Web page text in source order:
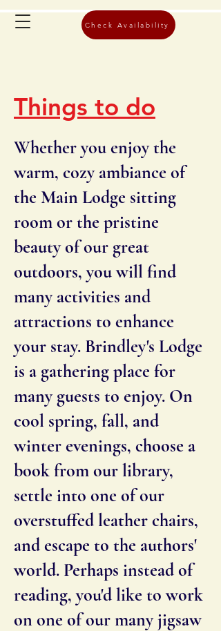
Check Availability
Things to do
Whether you enjoy the
warm, cozy ambiance of
the Main Lodge sitting
room or the pristine
beauty of our great
outdoors, you will find
many activities and
attractions to enhance
your stay. Brindley's Lodge
is a gathering place for
many guests to enjoy. On
cool spring, fall, and
winter evenings, choose a
book from our library,
settle into one of our
overstuffed leather chairs,
and escape to the authors'
world. Perhaps instead of
reading, you'd like to work
on one of our many jigsaw